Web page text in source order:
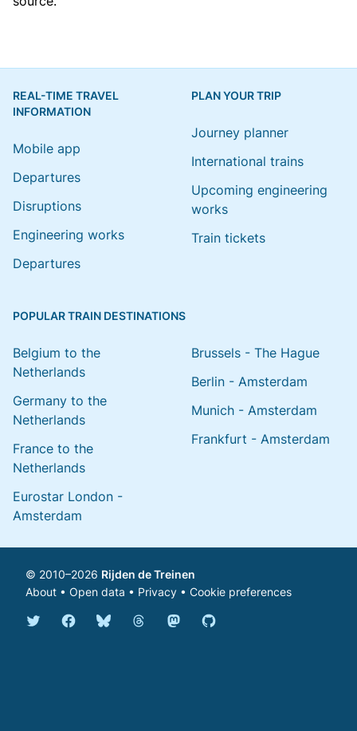
REAL-TIME TRAVEL
INFORMATION
Mobile app
Departures
Disruptions
Engineering works
Departures
PLAN YOUR TRIP
Journey planner
International trains
Upcoming engineering
works
Train tickets
POPULAR TRAIN DESTINATIONS
Belgium to the
Netherlands
Germany to the
Netherlands
France to the
Netherlands
Eurostar London -
Amsterdam
Brussels - The Hague
Berlin - Amsterdam
Munich - Amsterdam
Frankfurt - Amsterdam
© 2010–2026 Rijden de Treinen
About • Open data • Privacy • Cookie preferences